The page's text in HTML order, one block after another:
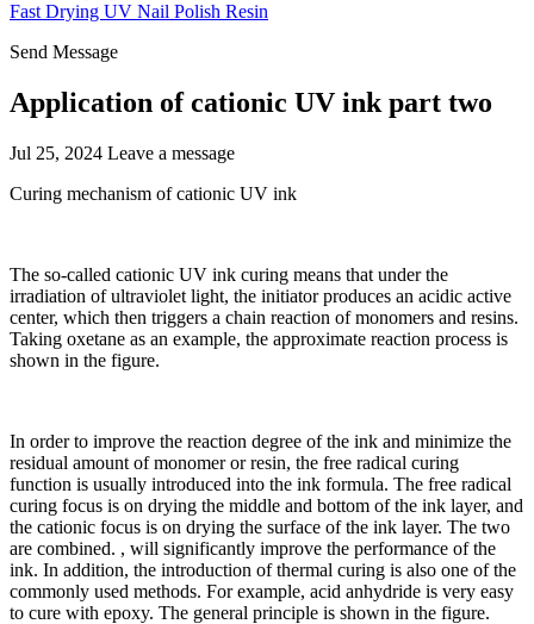
Fast Drying UV Nail Polish Resin
Send Message
Application of cationic UV ink part two
Jul 25, 2024 Leave a message
Curing mechanism of cationic UV ink
The so-called cationic UV ink curing means that under the
irradiation of ultraviolet light, the initiator produces an acidic active
center, which then triggers a chain reaction of monomers and resins.
Taking oxetane as an example, the approximate reaction process is
shown in the figure.
In order to improve the reaction degree of the ink and minimize the
residual amount of monomer or resin, the free radical curing
function is usually introduced into the ink formula. The free radical
curing focus is on drying the middle and bottom of the ink layer, and
the cationic focus is on drying the surface of the ink layer. The two
are combined. , will significantly improve the performance of the
ink. In addition, the introduction of thermal curing is also one of the
commonly used methods. For example, acid anhydride is very easy
to cure with epoxy. The general principle is shown in the figure.